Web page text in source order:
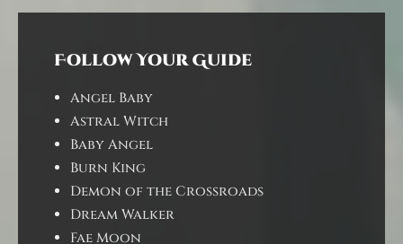
Follow Your Guide
Angel Baby
Astral Witch
Baby Angel
Burn King
Demon of the Crossroads
Dream Walker
Fae Moon